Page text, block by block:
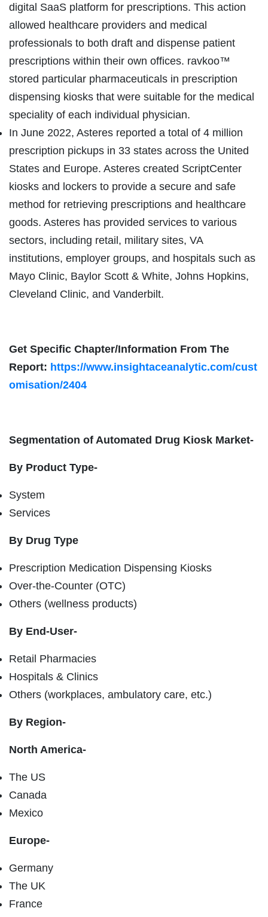
digital SaaS platform for prescriptions. This action
allowed healthcare providers and medical
professionals to both draft and dispense patient
prescriptions within their own offices. ravkoo™
stored particular pharmaceuticals in prescription
dispensing kiosks that were suitable for the medical
speciality of each individual physician.
In June 2022, Asteres reported a total of 4 million
prescription pickups in 33 states across the United
States and Europe. Asteres created ScriptCenter
kiosks and lockers to provide a secure and safe
method for retrieving prescriptions and healthcare
goods. Asteres has provided services to various
sectors, including retail, military sites, VA
institutions, employer groups, and hospitals such as
Mayo Clinic, Baylor Scott & White, Johns Hopkins,
Cleveland Clinic, and Vanderbilt.
Get Specific Chapter/Information From The
Report: https://www.insightaceanalytic.com/cust
omisation/2404
Segmentation of Automated Drug Kiosk Market-
By Product Type-
System
Services
By Drug Type
Prescription Medication Dispensing Kiosks
Over-the-Counter (OTC)
Others (wellness products)
By End-User-
Retail Pharmacies
Hospitals & Clinics
Others (workplaces, ambulatory care, etc.)
By Region-
North America-
The US
Canada
Mexico
Europe-
Germany
The UK
France